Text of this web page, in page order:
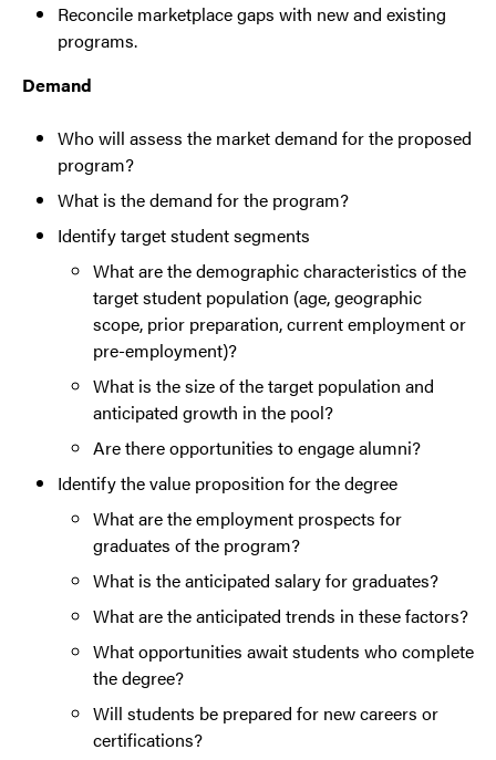
Reconcile marketplace gaps with new and existing
programs.
Demand
Who will assess the market demand for the proposed
program?
What is the demand for the program?
Identify target student segments
What are the demographic characteristics of the
target student population (age, geographic
scope, prior preparation, current employment or
pre-employment)?
What is the size of the target population and
anticipated growth in the pool?
Are there opportunities to engage alumni?
Identify the value proposition for the degree
What are the employment prospects for
graduates of the program?
What is the anticipated salary for graduates?
What are the anticipated trends in these factors?
What opportunities await students who complete
the degree?
Will students be prepared for new careers or
certifications?